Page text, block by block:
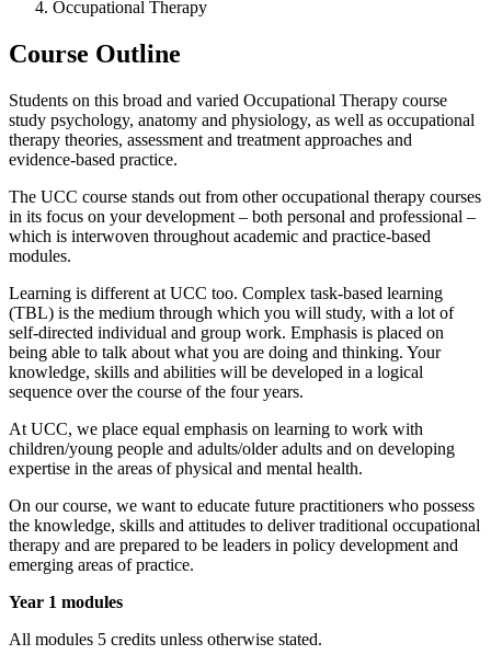
Occupational Therapy
Course Outline
Students on this broad and varied Occupational Therapy course
study psychology, anatomy and physiology, as well as occupational
therapy theories, assessment and treatment approaches and
evidence-based practice.
The UCC course stands out from other occupational therapy courses
in its focus on your development – both personal and professional –
which is interwoven throughout academic and practice-based
modules.
Learning is different at UCC too. Complex task-based learning
(TBL) is the medium through which you will study, with a lot of
self-directed individual and group work. Emphasis is placed on
being able to talk about what you are doing and thinking. Your
knowledge, skills and abilities will be developed in a logical
sequence over the course of the four years.
At UCC, we place equal emphasis on learning to work with
children/young people and adults/older adults and on developing
expertise in the areas of physical and mental health.
On our course, we want to educate future practitioners who possess
the knowledge, skills and attitudes to deliver traditional occupational
therapy and are prepared to be leaders in policy development and
emerging areas of practice.
Year 1 modules
All modules 5 credits unless otherwise stated.